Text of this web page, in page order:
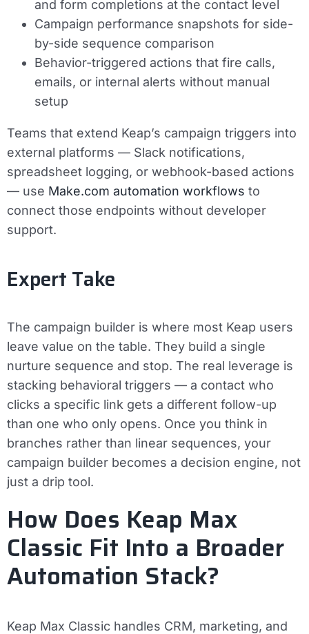
and form completions at the contact level
Campaign performance snapshots for side-
by-side sequence comparison
Behavior-triggered actions that fire calls,
emails, or internal alerts without manual
setup
Teams that extend Keap’s campaign triggers into
external platforms — Slack notifications,
spreadsheet logging, or webhook-based actions
— use Make.com automation workflows to
connect those endpoints without developer
support.
Expert Take
The campaign builder is where most Keap users
leave value on the table. They build a single
nurture sequence and stop. The real leverage is
stacking behavioral triggers — a contact who
clicks a specific link gets a different follow-up
than one who only opens. Once you think in
branches rather than linear sequences, your
campaign builder becomes a decision engine, not
just a drip tool.
How Does Keap Max
Classic Fit Into a Broader
Automation Stack?
Keap Max Classic handles CRM, marketing, and